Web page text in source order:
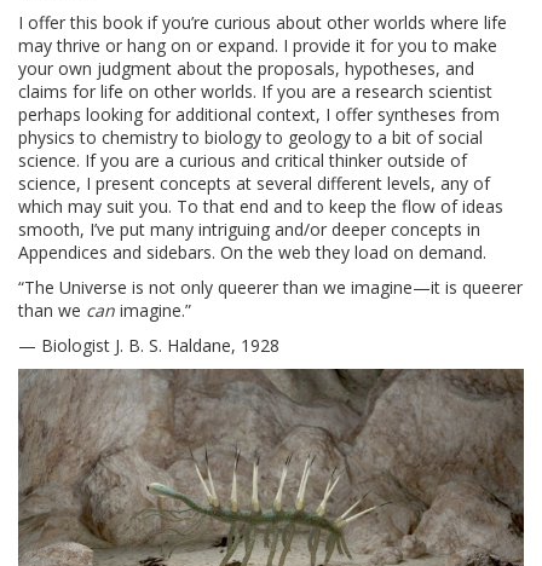
I offer this book if you’re curious about other worlds where life
may thrive or hang on or expand. I provide it for you to make
your own judgment about the proposals, hypotheses, and
claims for life on other worlds. If you are a research scientist
perhaps looking for additional context, I offer syntheses from
physics to chemistry to biology to geology to a bit of social
science. If you are a curious and critical thinker outside of
science, I present concepts at several different levels, any of
which may suit you. To that end and to keep the flow of ideas
smooth, I’ve put many intriguing and/or deeper concepts in
Appendices and sidebars. On the web they load on demand.
“The Universe is not only queerer than we imagine—it is queerer
than we can imagine.”
— Biologist J. B. S. Haldane, 1928